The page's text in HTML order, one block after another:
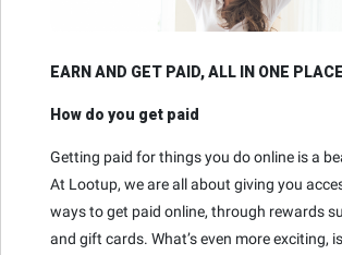
EARN AND GET PAID, ALL IN ONE PLACE
How do you get paid
Getting paid for things you do online is a
At Lootup, we are all about giving you
ways to get paid online, through rewards
and gift cards. What’s even more exciting,